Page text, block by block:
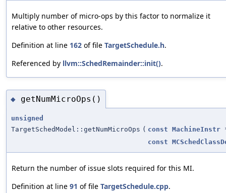
Multiply number of micro-ops by this factor to normalize it
relative to other resources.
Definition at line 162 of file TargetSchedule.h.
Referenced by llvm::SchedRemainder::init().
◆ getNumMicroOps()
unsigned
TargetSchedModel::getNumMicroOps ( const MachineInstr
const
Return the number of issue slots required for this MI.
Definition at line 91 of file TargetSchedule.cpp.